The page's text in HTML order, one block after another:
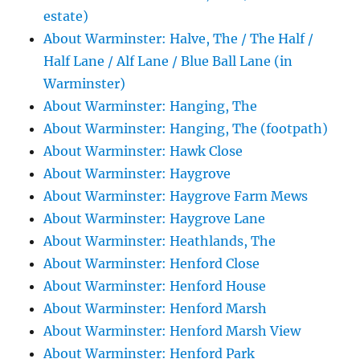
estate)
About Warminster: Halve, The / The Half /
Half Lane / Alf Lane / Blue Ball Lane (in
Warminster)
About Warminster: Hanging, The
About Warminster: Hanging, The (footpath)
About Warminster: Hawk Close
About Warminster: Haygrove
About Warminster: Haygrove Farm Mews
About Warminster: Haygrove Lane
About Warminster: Heathlands, The
About Warminster: Henford Close
About Warminster: Henford House
About Warminster: Henford Marsh
About Warminster: Henford Marsh View
About Warminster: Henford Park